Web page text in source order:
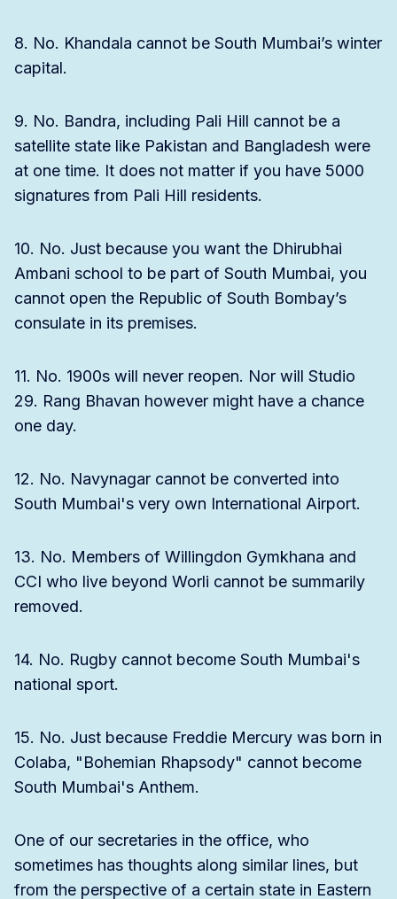
8. No. Khandala cannot be South Mumbai’s winter
capital.
9. No. Bandra, including Pali Hill cannot be a
satellite state like Pakistan and Bangladesh were
at one time. It does not matter if you have 5000
signatures from Pali Hill residents.
10. No. Just because you want the Dhirubhai
Ambani school to be part of South Mumbai, you
cannot open the Republic of South Bombay’s
consulate in its premises.
11. No. 1900s will never reopen. Nor will Studio
29. Rang Bhavan however might have a chance
one day.
12. No. Navynagar cannot be converted into
South Mumbai's very own International Airport.
13. No. Members of Willingdon Gymkhana and
CCI who live beyond Worli cannot be summarily
removed.
14. No. Rugby cannot become South Mumbai's
national sport.
15. No. Just because Freddie Mercury was born in
Colaba, "Bohemian Rhapsody" cannot become
South Mumbai's Anthem.
One of our secretaries in the office, who
sometimes has thoughts along similar lines, but
from the perspective of a certain state in Eastern